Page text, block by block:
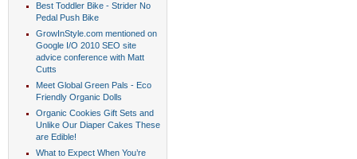
Best Toddler Bike - Strider No
Pedal Push Bike
GrowInStyle.com mentioned on
Google I/O 2010 SEO site
advice conference with Matt
Cutts
Meet Global Green Pals - Eco
Friendly Organic Dolls
Organic Cookies Gift Sets and
Unlike Our Diaper Cakes These
are Edible!
What to Expect When You’re